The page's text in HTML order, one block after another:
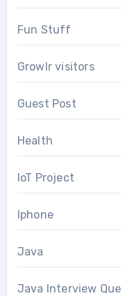
Fun Stuff
Growlr visitors
Guest Post
Health
IoT Project
Iphone
Java
Java Interview